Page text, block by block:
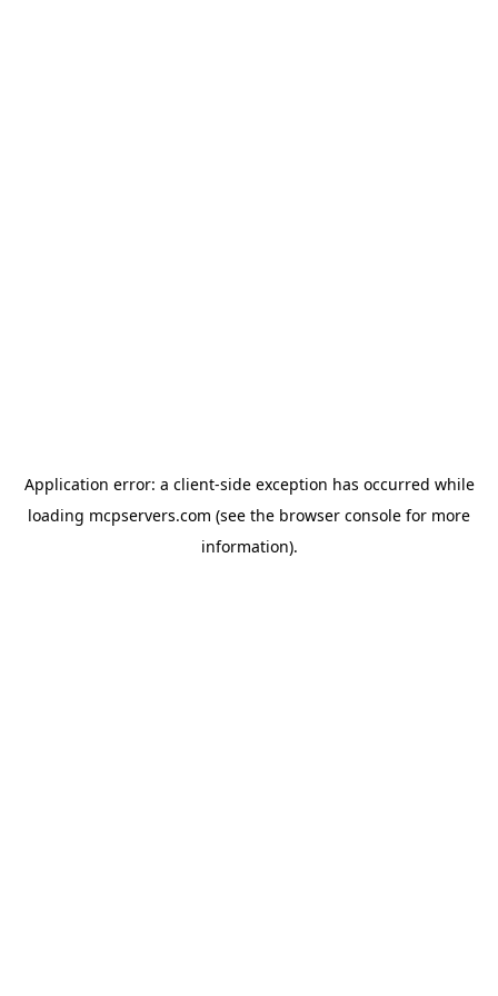
Application error: a client-side exception has occurred while
loading mcpservers.com (see the browser console for more
information).